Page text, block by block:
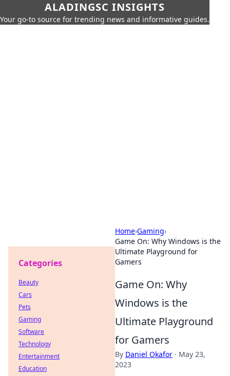
ALADINGSC INSIGHTS
Your go-to source for trending news and informative guides.
Home›Gaming›
Game On: Why Windows is the
Ultimate Playground for
Gamers
Game On: Why
Windows is the
Ultimate Playground
for Gamers
By Daniel Okafor · May 23,
2023
Categories
Beauty
Cars
Pets
Gaming
Software
Technology
Entertainment
Education